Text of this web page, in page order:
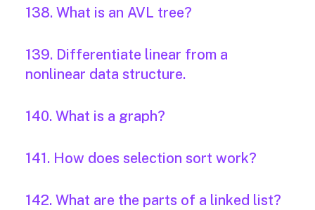
138. What is an AVL tree?
139. Differentiate linear from a
nonlinear data structure.
140. What is a graph?
141. How does selection sort work?
142. What are the parts of a linked list?